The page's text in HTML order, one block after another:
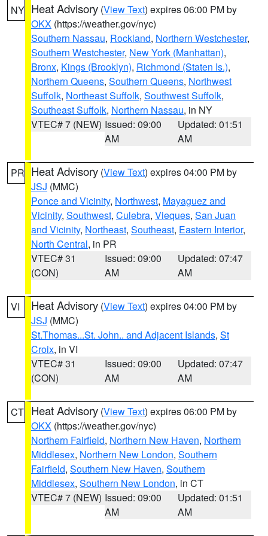
NY Heat Advisory (View Text) expires 06:00 PM by
OKX (https://weather.gov/nyc)
Southern Nassau, Rockland, Northern Westchester,
Southern Westchester, New York (Manhattan),
Bronx, Kings (Brooklyn), Richmond (Staten Is.),
Northern Queens, Southern Queens, Northwest
Suffolk, Northeast Suffolk, Southwest Suffolk,
Southeast Suffolk, Northern Nassau, in NY
VTEC# 7 (NEW) Issued: 09:00
AM
Updated: 01:51
AM
PR Heat Advisory (View Text) expires 04:00 PM by
JSJ (MMC)
Ponce and Vicinity, Northwest, Mayaguez and
Vicinity, Southwest, Culebra, Vieques, San Juan
and Vicinity, Northeast, Southeast, Eastern Interior,
North Central, in PR
VTEC# 31
(CON)
Issued: 09:00
AM
Updated: 07:47
AM
VI Heat Advisory (View Text) expires 04:00 PM by
JSJ (MMC)
St.Thomas...St. John.. and Adjacent Islands, St
Croix, in VI
VTEC# 31
(CON)
Issued: 09:00
AM
Updated: 07:47
AM
CT Heat Advisory (View Text) expires 06:00 PM by
OKX (https://weather.gov/nyc)
Northern Fairfield, Northern New Haven, Northern
Middlesex, Northern New London, Southern
Fairfield, Southern New Haven, Southern
Middlesex, Southern New London, in CT
VTEC# 7 (NEW) Issued: 09:00
AM
Updated: 01:51
AM